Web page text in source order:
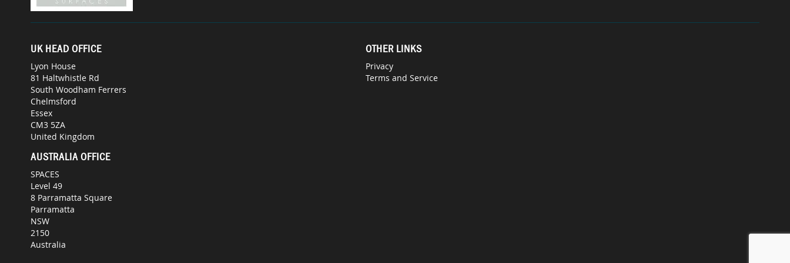
UK HEAD OFFICE
Lyon House
81 Haltwhistle Rd
South Woodham Ferrers
Chelmsford
Essex
CM3 5ZA
United Kingdom
AUSTRALIA OFFICE
SPACES
Level 49
8 Parramatta Square
Parramatta
NSW
2150
Australia
OTHER LINKS
Privacy
Terms and Service